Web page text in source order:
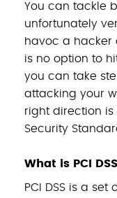
You can tackle
unfortunately
havoc a hacker
is no option to
you can take
attacking your
right direction is
Security
What is PCI
PCI DSS is a